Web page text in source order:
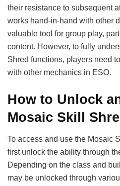
their resistance to subsequent
works hand-in-hand with other
valuable tool for group play,
content. However, to fully
Shred functions, players need
with other mechanics in ESO.
How to Unlock
Mosaic Skill
To access and use the Mosaic
first unlock the ability through
Depending on the class and
may be unlocked through